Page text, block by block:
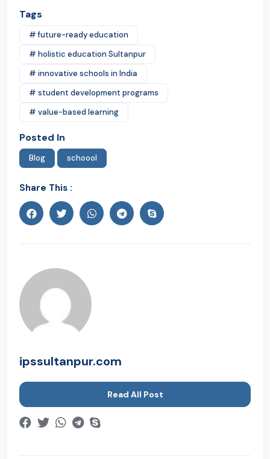
Tags
# future-ready education
# holistic education Sultanpur
# innovative schools in India
# student development programs
# value-based learning
Posted In
Blog schoool
Share This :
ipssultanpur.com
Read All Post